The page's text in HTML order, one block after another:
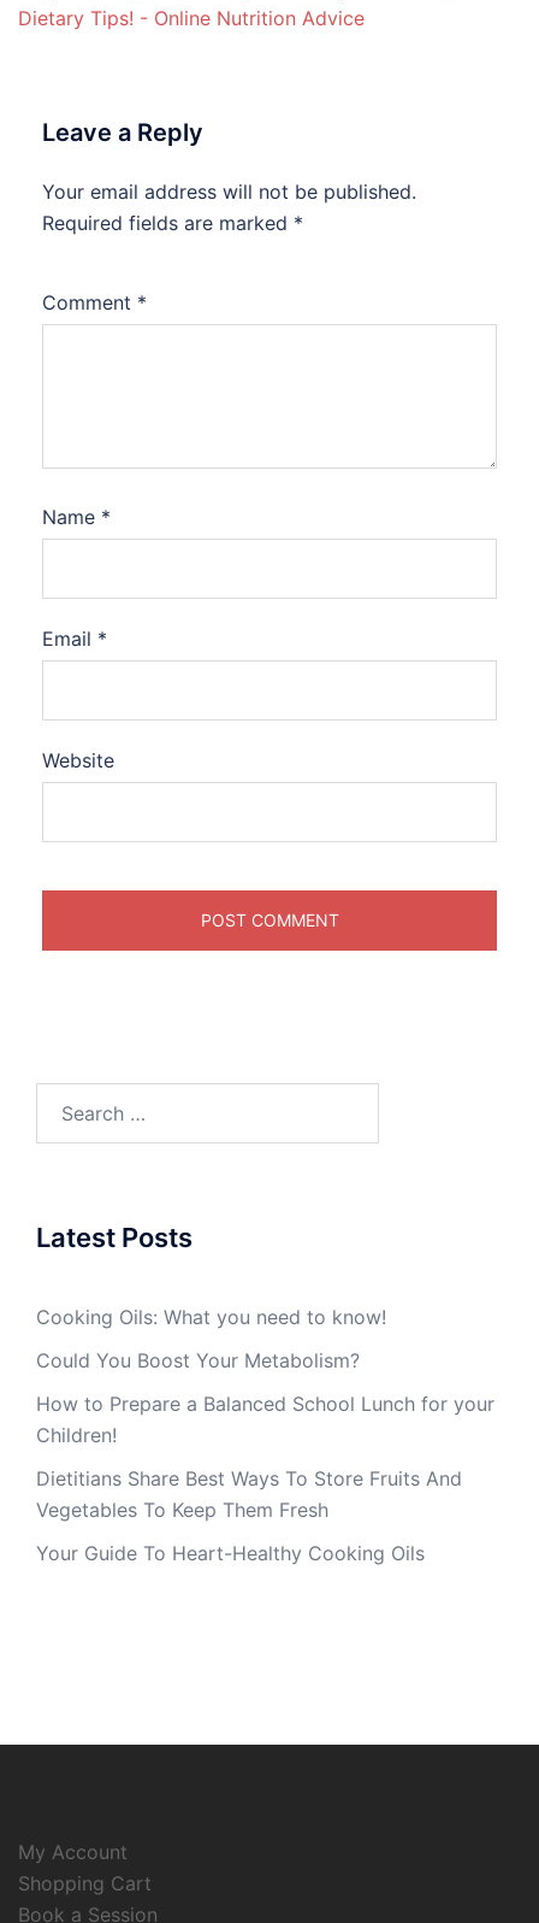
Dietary Tips! - Online Nutrition Advice
Leave a Reply
Your email address will not be published.
Required fields are marked *
Comment *
Name *
Email *
Website
Latest Posts
Cooking Oils: What you need to know!
Could You Boost Your Metabolism?
How to Prepare a Balanced School Lunch for your
Children!
Dietitians Share Best Ways To Store Fruits And
Vegetables To Keep Them Fresh
Your Guide To Heart-Healthy Cooking Oils
My Account
Shopping Cart
Book a Session